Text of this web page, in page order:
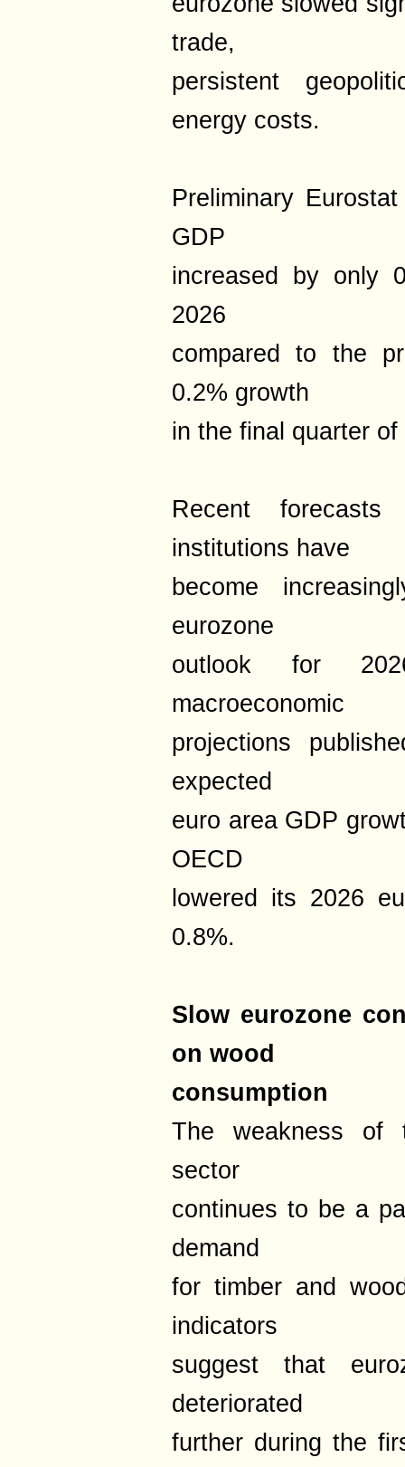
trade,
persistent
energy costs.
Preliminary
GDP
increased by only
2026
compared to the
0.2% growth
in the final quarter of
Recent
institutions have
become
eurozone
outlook for
macroeconomic
projections
expected
euro area GDP
OECD
lowered its 2026
0.8%.
Slow eurozone
on wood
consumption
The weakness of
sector
continues to be a
demand
for timber and
indicators
suggest that
deteriorated
further during the